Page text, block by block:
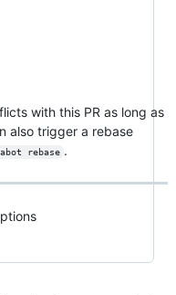
with this PR as long as
also trigger a rebase
rebase .